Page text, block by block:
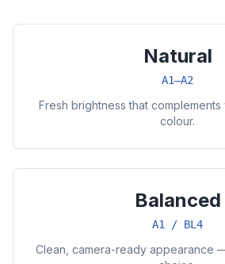
Natural
A1–A2
Fresh brightness that
colour.
Balanced
A1 / BL4
Clean, camera-ready appearance